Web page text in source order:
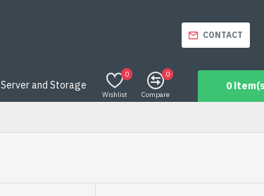
CONTACT
Server and Storage
Wishlist
0
Compare
0
0